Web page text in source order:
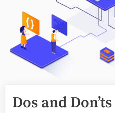
Dos and